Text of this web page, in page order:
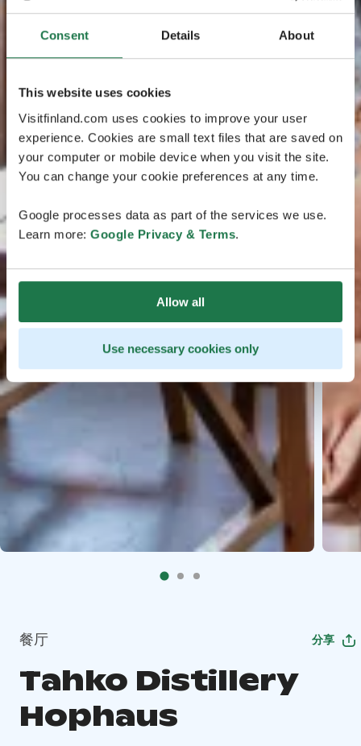
Consent Details About
This website uses cookies
Visitfinland.com uses cookies to improve your user
experience. Cookies are small text files that are saved on
your computer or mobile device when you visit the site.
You can change your cookie preferences at any time.
Google processes data as part of the services we use.
Learn more: Google Privacy & Terms.
Allow all
Use necessary cookies only
餐厅 分享
Tahko Distillery
Hophaus